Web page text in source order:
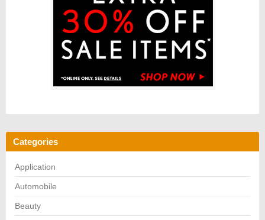
Categories
Application
Automobile
Beauty